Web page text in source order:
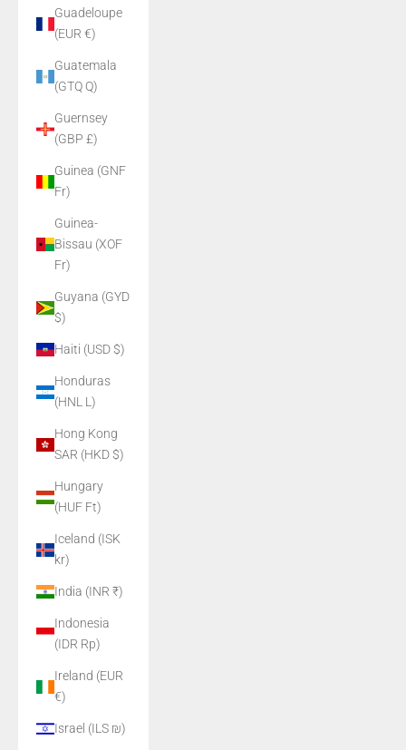
Guadeloupe
(EUR €)
Guatemala
(GTQ Q)
Guernsey
(GBP £)
Guinea (GNF
Fr)
Guinea-
Bissau (XOF
Fr)
Guyana (GYD
$)
Haiti (USD $)
Honduras
(HNL L)
Hong Kong
SAR (HKD $)
Hungary
(HUF Ft)
Iceland (ISK
kr)
India (INR ₹)
Indonesia
(IDR Rp)
Ireland (EUR
€)
Israel (ILS ₪)